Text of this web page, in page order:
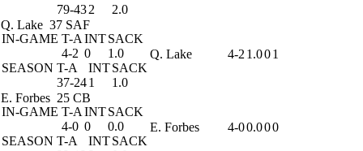
79-432 2.0
Q. Lake 37 SAF
IN-GAME T-AINTSACK
4-2 0
1.0
SEASON T-A INTSACK
37-241 1.0
Q. Lake 4-21.001
E. Forbes 25 CB
IN-GAME T-AINTSACK
4-0 0
0.0
SEASON T-A INTSACK
E. Forbes 4-00.000